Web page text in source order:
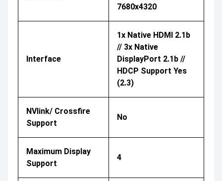
7680x4320
Interface
1x Native HDMI 2.1b
// 3x Native
DisplayPort 2.1b //
HDCP Support Yes
(2.3)
NVlink/ Crossfire
Support
No
Maximum Display
Support
4